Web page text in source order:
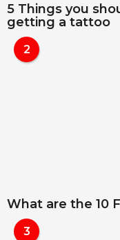
5 Things you
getting a tattoo
2
What are the 10
3